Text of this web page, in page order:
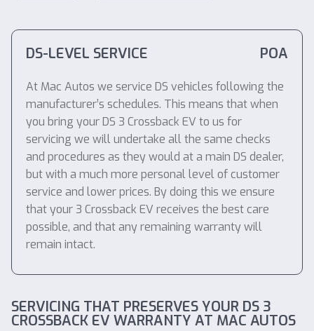
DS-LEVEL SERVICE POA
At Mac Autos we service DS vehicles following the
manufacturer’s schedules. This means that when
you bring your DS 3 Crossback EV to us for
servicing we will undertake all the same checks
and procedures as they would at a main DS dealer,
but with a much more personal level of customer
service and lower prices. By doing this we ensure
that your 3 Crossback EV receives the best care
possible, and that any remaining warranty will
remain intact.
SERVICING THAT PRESERVES YOUR DS 3
CROSSBACK EV WARRANTY AT MAC AUTOS